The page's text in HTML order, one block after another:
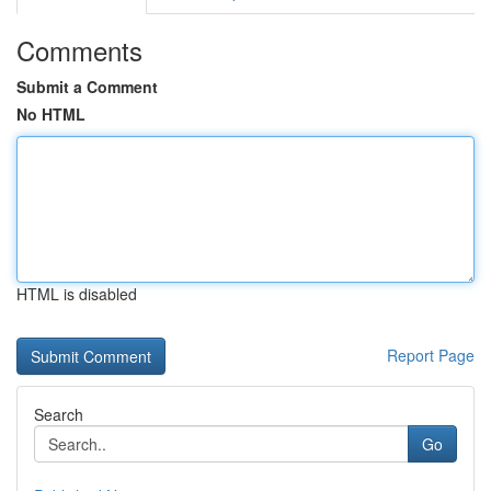
Comments
Submit a Comment
No HTML
HTML is disabled
Report Page
Search
Go